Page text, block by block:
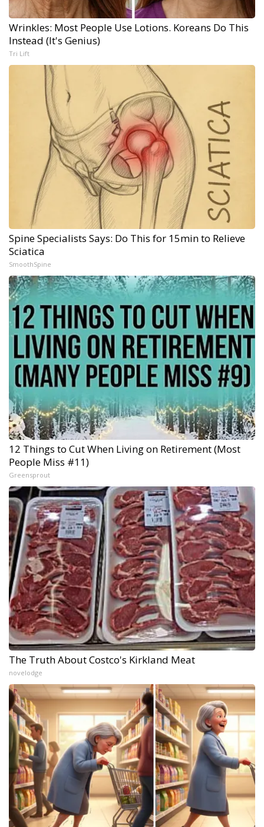
Wrinkles: Most People Use Lotions. Koreans Do This
Instead (It's Genius)
Tri Lift
Spine Specialists Says: Do This for 15min to Relieve
Sciatica
SmoothSpine
12 Things to Cut When Living on Retirement (Most
People Miss #11)
Greensprout
The Truth About Costco's Kirkland Meat
novelodge